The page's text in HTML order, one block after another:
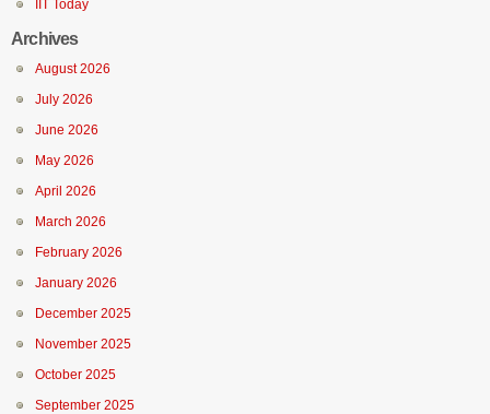
IIT Today
Archives
August 2026
July 2026
June 2026
May 2026
April 2026
March 2026
February 2026
January 2026
December 2025
November 2025
October 2025
September 2025